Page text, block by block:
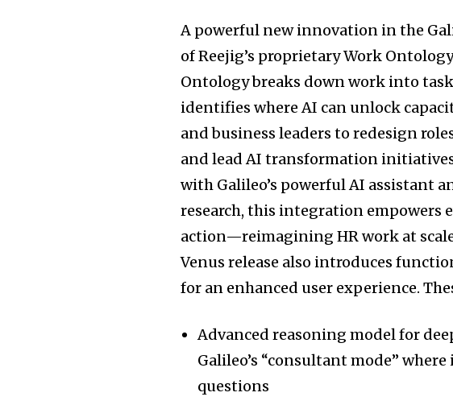
A powerful new innovation in the
of Reejig’s proprietary Work
Ontology breaks down work into
identifies where AI can unlock
and business leaders to redesign
and lead AI transformation
with Galileo’s powerful AI assistant
research, this integration empowers
action—reimagining HR work at
Venus release also introduces
for an enhanced user experience.
Advanced reasoning model for
Galileo’s “consultant mode”
questions